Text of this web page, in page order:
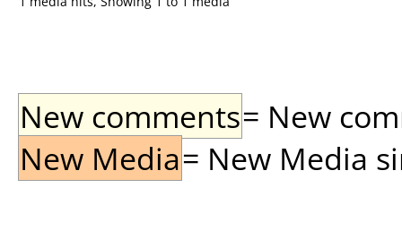
New comments= New
New Media= New Media